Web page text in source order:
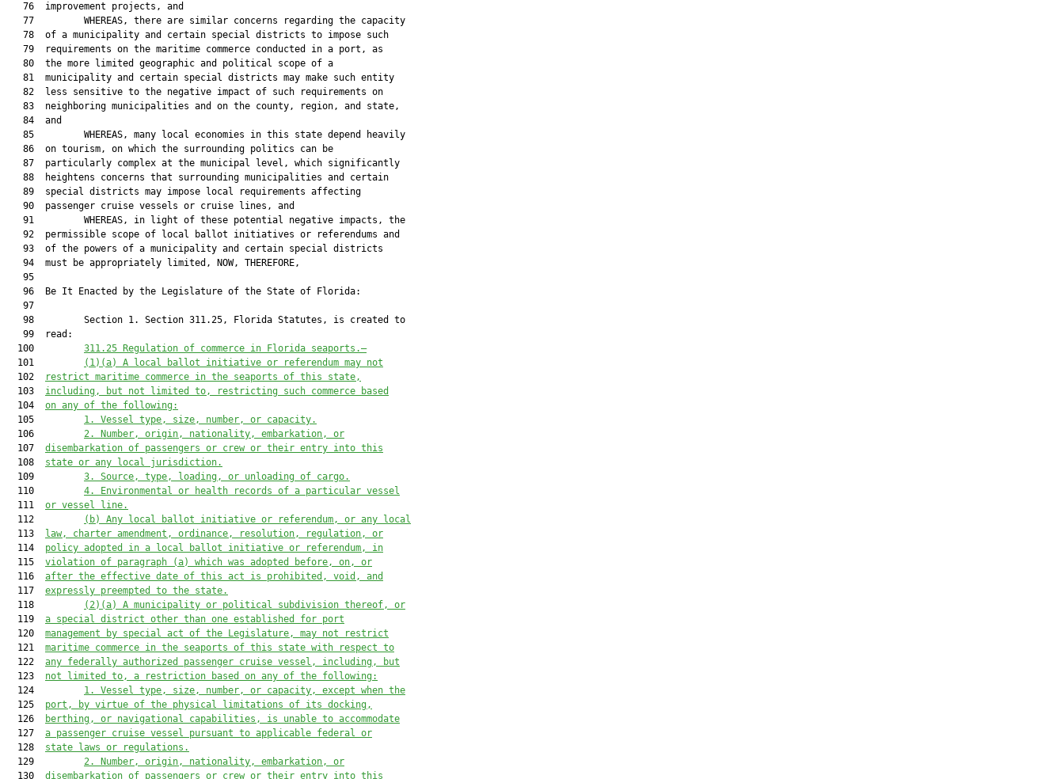
   76  improvement projects, and
   77         WHEREAS, there are similar concerns regarding the capacity
   78  of a municipality and certain special districts to impose such
   79  requirements on the maritime commerce conducted in a port, as
   80  the more limited geographic and political scope of a
   81  municipality and certain special districts may make such entity
   82  less sensitive to the negative impact of such requirements on
   83  neighboring municipalities and on the county, region, and state,
   84  and
   85         WHEREAS, many local economies in this state depend heavily
   86  on tourism, on which the surrounding politics can be
   87  particularly complex at the municipal level, which significantly
   88  heightens concerns that surrounding municipalities and certain
   89  special districts may impose local requirements affecting
   90  passenger cruise vessels or cruise lines, and
   91         WHEREAS, in light of these potential negative impacts, the
   92  permissible scope of local ballot initiatives or referendums and
   93  of the powers of a municipality and certain special districts
   94  must be appropriately limited, NOW, THEREFORE,
   95
   96  Be It Enacted by the Legislature of the State of Florida:
   97
   98         Section 1. Section 311.25, Florida Statutes, is created to
   99  read:
  100
311.25
Regulation of commerce in Florida seaports.—
  101
(1)(a)
A local ballot initiative or referendum may not
  102
restrict maritime commerce in the seaports of this state,
  103
including, but not limited to, restricting such commerce based
  104
on any of the following:
  105
1.
Vessel type, size, number, or capacity.
  106
2.
Number, origin, nationality, embarkation, or
  107
disembarkation of passengers or crew or their entry into this
  108
state or any local jurisdiction.
  109
3.
Source, type, loading, or unloading of cargo.
  110
4.
Environmental or health records of a particular vessel
  111
or vessel line.
  112
(b)
Any local ballot initiative or referendum, or any local
  113
law, charter amendment, ordinance, resolution, regulation, or
  114
policy adopted in a local ballot initiative or referendum, in
  115
violation of paragraph (a) which was adopted before, on, or
  116
after the effective date of this act is prohibited, void, and
  117
expressly preempted to the state.
  118
(2)(a)
A municipality or political subdivision thereof, or
  119
a special district other than one established for port
  120
management by special act of the Legislature, may not restrict
  121
maritime commerce in the seaports of this state with respect to
  122
any federally authorized passenger cruise vessel, including, but
  123
not limited to, a restriction based on any of the following:
  124
1.
Vessel type, size, number, or capacity, except when the
  125
port, by virtue of the physical limitations of its docking,
  126
berthing ,
or navigational capabilities, is unable to accommodate
  127
a passenger cruise vessel pursuant to applicable federal or
  128
state laws or regulations.
  129
2.
Number, origin, nationality, embarkation, or
  130
disembarkation of passengers or crew or their entry into this